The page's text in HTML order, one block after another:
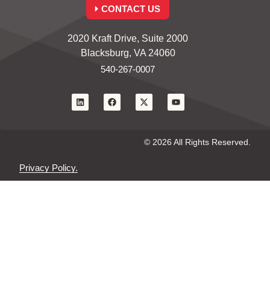
CONTACT US
2020 Kraft Drive, Suite 2000
Blacksburg, VA 24060
540-267-0007
© 2026 All Rights Reserved.
Privacy Policy.